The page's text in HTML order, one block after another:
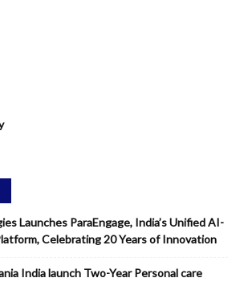
Launches ParaEngage, India’s Unified AI-
Celebrating 20 Years of Innovation
India launch Two-Year Personal care